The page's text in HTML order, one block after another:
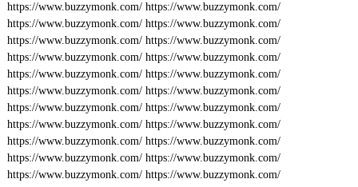
https://www.buzzymonk.com/ https://www.buzzymonk.com/
https://www.buzzymonk.com/ https://www.buzzymonk.com/
https://www.buzzymonk.com/ https://www.buzzymonk.com/
https://www.buzzymonk.com/ https://www.buzzymonk.com/
https://www.buzzymonk.com/ https://www.buzzymonk.com/
https://www.buzzymonk.com/ https://www.buzzymonk.com/
https://www.buzzymonk.com/ https://www.buzzymonk.com/
https://www.buzzymonk.com/ https://www.buzzymonk.com/
https://www.buzzymonk.com/ https://www.buzzymonk.com/
https://www.buzzymonk.com/ https://www.buzzymonk.com/
https://www.buzzymonk.com/ https://www.buzzymonk.com/